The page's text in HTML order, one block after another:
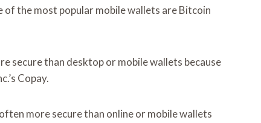
the most popular mobile wallets are Bitcoin
secure than desktop or mobile wallets because
Copay.
more secure than online or mobile wallets